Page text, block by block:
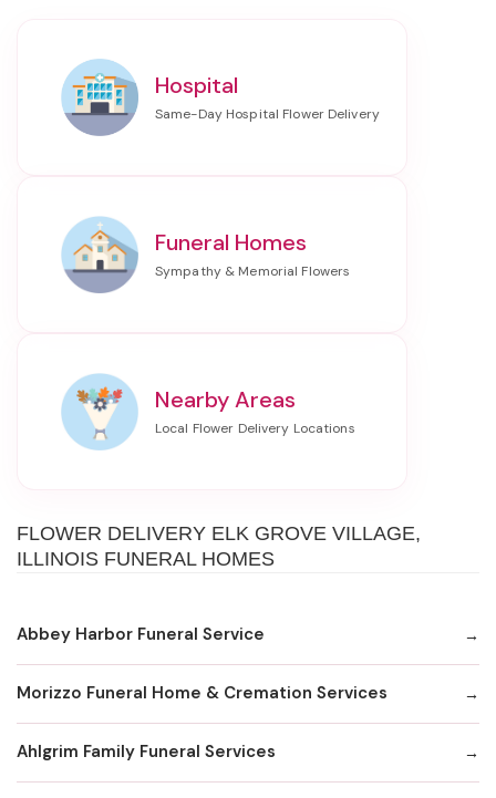
Hospital
Funeral Homes
Nearby Areas
FLOWER DELIVERY ELK GROVE VILLAGE,
ILLINOIS FUNERAL HOMES
Abbey Harbor Funeral Service
Morizzo Funeral Home & Cremation Services
Ahlgrim Family Funeral Services